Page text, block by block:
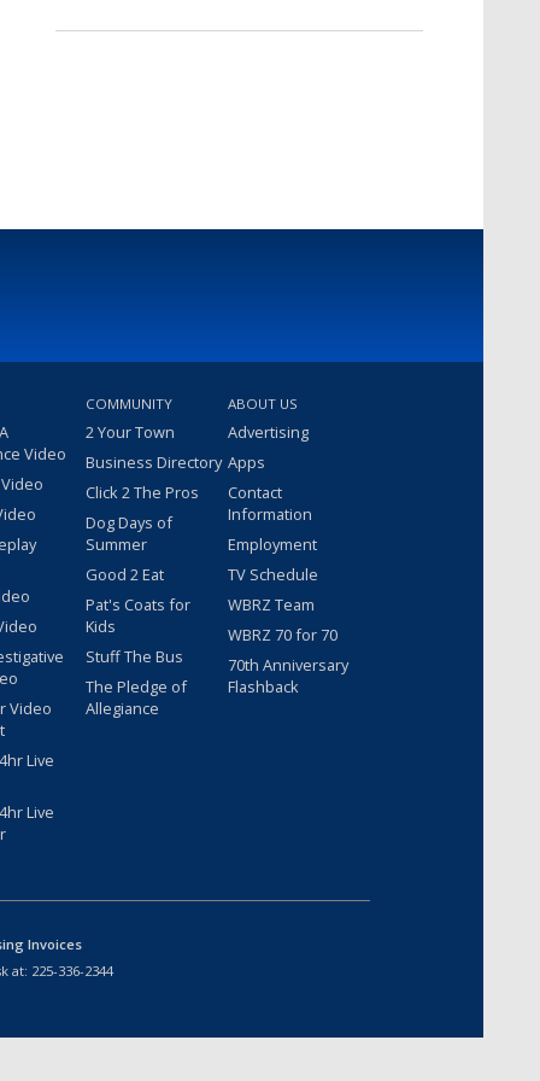
Video
Video
Live
Live
COMMUNITY
2 Your Town
Business Directory
Click 2 The Pros
Dog Days of
Summer
Good 2 Eat
Pat's Coats for
Kids
Stuff The Bus
The Pledge of
Allegiance
ABOUT US
Advertising
Apps
Contact
Information
Employment
TV Schedule
WBRZ Team
WBRZ 70 for 70
70th Anniversary
Flashback
Invoices
at: 225-336-2344